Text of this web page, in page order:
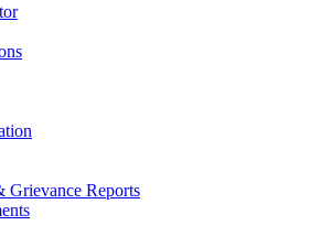
Grievance Reports